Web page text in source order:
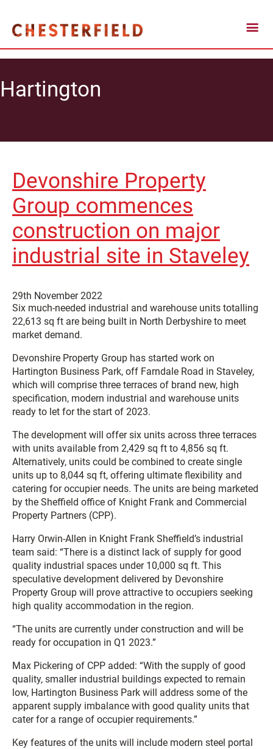
Hartington
Devonshire Property
Group commences
construction on major
industrial site in Staveley
29th November 2022
Six much-needed industrial and warehouse units totalling
22,613 sq ft are being built in North Derbyshire to meet
market demand.
Devonshire Property Group has started work on
Hartington Business Park, off Farndale Road in Staveley,
which will comprise three terraces of brand new, high
specification, modern industrial and warehouse units
ready to let for the start of 2023.
The development will offer six units across three terraces
with units available from 2,429 sq ft to 4,856 sq ft.
Alternatively, units could be combined to create single
units up to 8,044 sq ft, offering ultimate flexibility and
catering for occupier needs. The units are being marketed
by the Sheffield office of Knight Frank and Commercial
Property Partners (CPP).
Harry Orwin-Allen in Knight Frank Sheffield’s industrial
team said: “There is a distinct lack of supply for good
quality industrial spaces under 10,000 sq ft. This
speculative development delivered by Devonshire
Property Group will prove attractive to occupiers seeking
high quality accommodation in the region.
“The units are currently under construction and will be
ready for occupation in Q1 2023.”
Max Pickering of CPP added: “With the supply of good
quality, smaller industrial buildings expected to remain
low, Hartington Business Park will address some of the
apparent supply imbalance with good quality units that
cater for a range of occupier requirements.”
Key features of the units will include modern steel portal